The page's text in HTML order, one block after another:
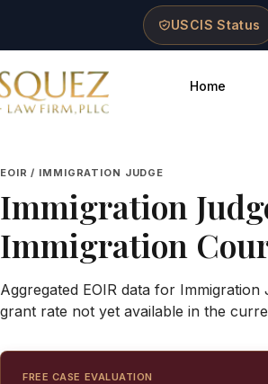
USCIS Status
Home
EOIR / IMMIGRATION JUDGE
Immigration
Immigration
Aggregated EOIR data for
grant rate not yet available in the
FREE CASE EVALUATION